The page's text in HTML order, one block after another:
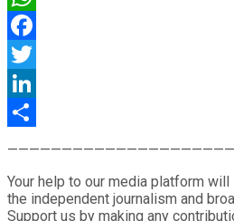
WhatsApp
Facebook
Twitter
LinkedIn
Your help to our media platform
the independent journalism and
Support us by making any